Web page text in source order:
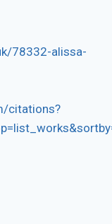
78332-alissa-
citations?